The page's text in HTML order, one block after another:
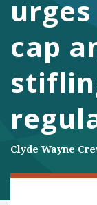
cap
Clyde Wayne